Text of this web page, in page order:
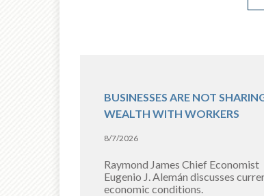
BUSINESSES ARE NOT
WEALTH WITH WORKERS
8/7/2026
Raymond James Chief Economist
Eugenio J. Alemán discusses
economic conditions.